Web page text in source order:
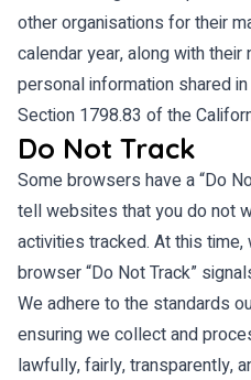
other organisations for their
calendar year, along with
personal information shared
Section 1798.83 of the
Do Not Track
Some browsers have a “Do
tell websites that you do not
activities tracked. At this
browser “Do Not Track”
We adhere to the standards
ensuring we collect and
lawfully, fairly, transparently,